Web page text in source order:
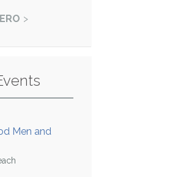
Men and